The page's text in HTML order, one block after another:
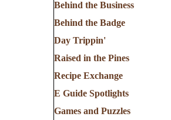
Behind the Business
Behind the Badge
Day Trippin'
Raised in the Pines
Recipe Exchange
E Guide Spotlights
Games and Puzzles